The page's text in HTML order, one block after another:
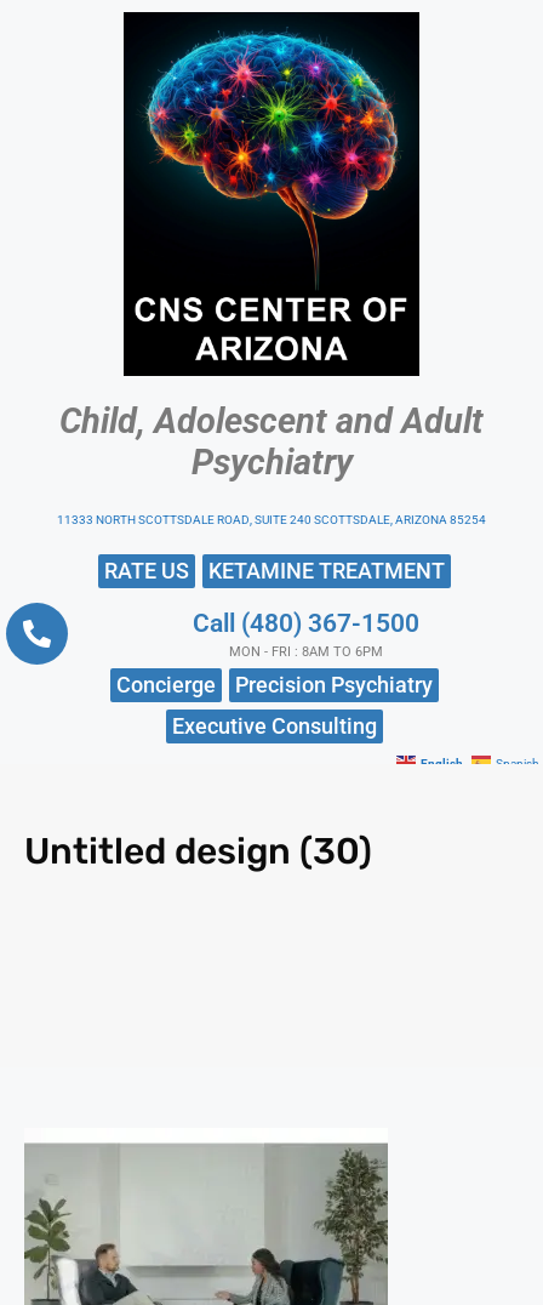
Child, Adolescent and Adult
Psychiatry
11333 NORTH SCOTTSDALE ROAD, SUITE 240 SCOTTSDALE, ARIZONA 85254
RATE US KETAMINE TREATMENT
Call (480) 367-1500
MON - FRI : 8AM TO 6PM
Concierge
Precision Psychiatry
Executive Consulting
English Spanish
Untitled design (30)